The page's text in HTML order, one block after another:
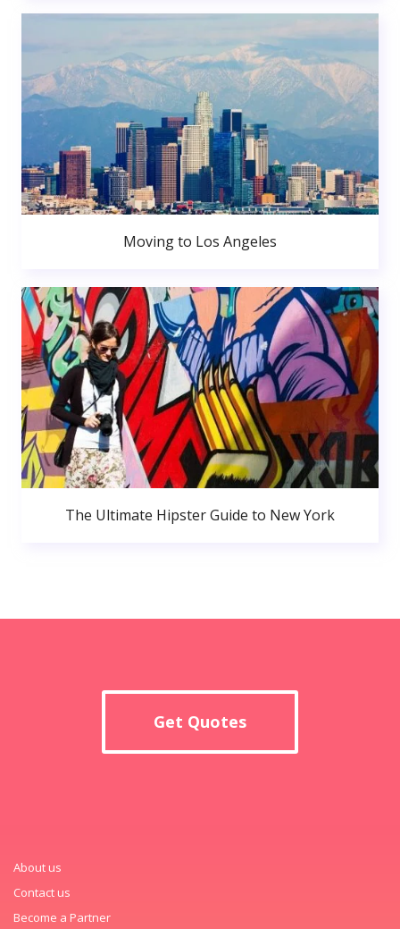
Moving to Los Angeles
The Ultimate Hipster Guide to New York
Get Quotes
About us
Contact us
Become a Partner